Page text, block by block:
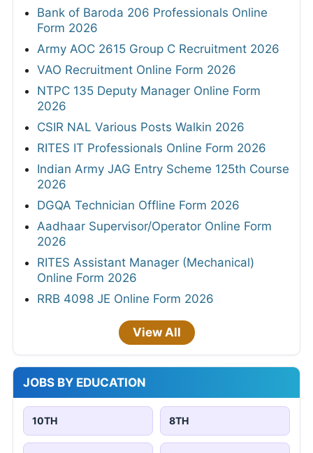
Bank of Baroda 206 Professionals Online
Form 2026
Army AOC 2615 Group C Recruitment 2026
VAO Recruitment Online Form 2026
NTPC 135 Deputy Manager Online Form
2026
CSIR NAL Various Posts Walkin 2026
RITES IT Professionals Online Form 2026
Indian Army JAG Entry Scheme 125th Course
2026
DGQA Technician Offline Form 2026
Aadhaar Supervisor/Operator Online Form
2026
RITES Assistant Manager (Mechanical)
Online Form 2026
RRB 4098 JE Online Form 2026
View All
JOBS BY EDUCATION
10TH 8TH